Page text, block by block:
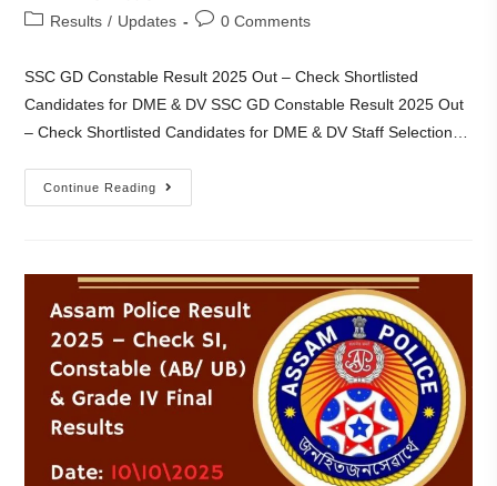
Results / Updates 0 Comments
SSC GD Constable Result 2025 Out – Check Shortlisted
Candidates for DME & DV SSC GD Constable Result 2025 Out
– Check Shortlisted Candidates for DME & DV Staff Selection…
Continue Reading